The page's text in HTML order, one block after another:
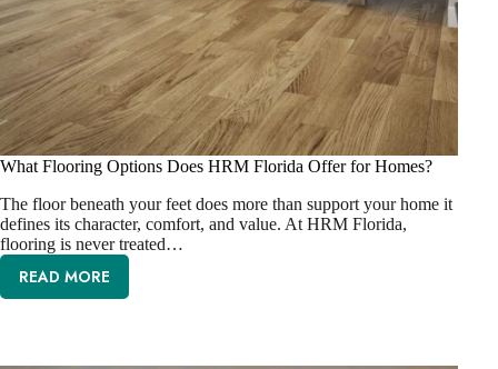
What Flooring Options Does HRM Florida Offer for Homes?
The floor beneath your feet does more than support your home it
defines its character, comfort, and value. At HRM Florida,
flooring is never treated…
READ MORE